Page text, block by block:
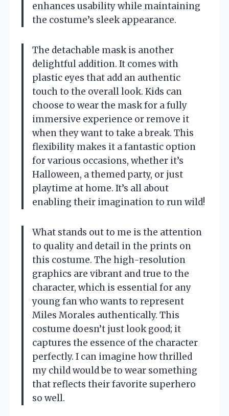
enhances usability while maintaining
the costume’s sleek appearance.
The detachable mask is another
delightful addition. It comes with
plastic eyes that add an authentic
touch to the overall look. Kids can
choose to wear the mask for a fully
immersive experience or remove it
when they want to take a break. This
flexibility makes it a fantastic option
for various occasions, whether it’s
Halloween, a themed party, or just
playtime at home. It’s all about
enabling their imagination to run wild!
What stands out to me is the attention
to quality and detail in the prints on
this costume. The high-resolution
graphics are vibrant and true to the
character, which is essential for any
young fan who wants to represent
Miles Morales authentically. This
costume doesn’t just look good; it
captures the essence of the character
perfectly. I can imagine how thrilled
my child would be to wear something
that reflects their favorite superhero
so well.